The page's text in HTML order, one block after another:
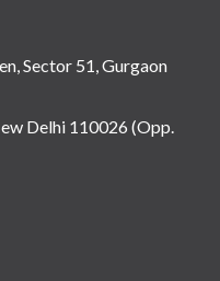
Sector 51, Gurgaon
Delhi 110026 (Opp.